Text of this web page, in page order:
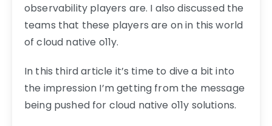
observability players are. I also discussed the
teams that these players are on in this world
of cloud native o11y.
In this third article it’s time to dive a bit into
the impression I’m getting from the message
being pushed for cloud native o11y solutions.